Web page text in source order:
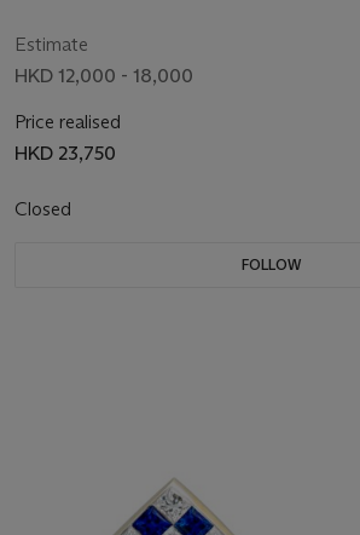
Estimate
HKD 12,000 - 18,000
Price realised
HKD 23,750
Closed
FOLLOW